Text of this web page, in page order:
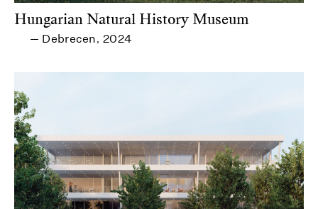
Hungarian Natural History Museum
— Debrecen, 2024